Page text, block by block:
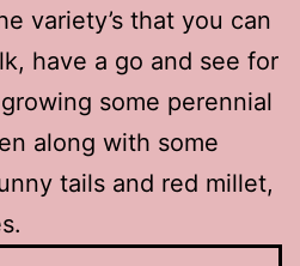
variety’s that you can
have a go and see for
some perennial
along with some
tails and red millet,